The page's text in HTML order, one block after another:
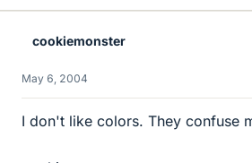
cookiemonster
May 6, 2004
I don't like colors. They confuse